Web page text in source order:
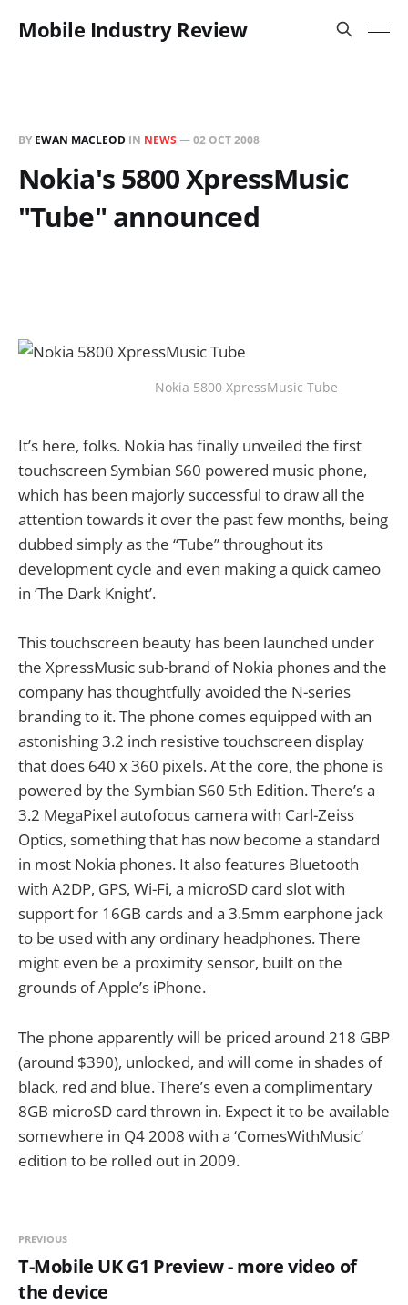
Mobile Industry Review
BY EWAN MACLEOD IN NEWS —02 OCT 2008
Nokia's 5800 XpressMusic
"Tube" announced
Nokia 5800 XpressMusic Tube
It’s here, folks. Nokia has finally unveiled the first
touchscreen Symbian S60 powered music phone,
which has been majorly successful to draw all the
attention towards it over the past few months, being
dubbed simply as the “Tube” throughout its
development cycle and even making a quick cameo
in ‘The Dark Knight’.
This touchscreen beauty has been launched under
the XpressMusic sub-brand of Nokia phones and the
company has thoughtfully avoided the N-series
branding to it. The phone comes equipped with an
astonishing 3.2 inch resistive touchscreen display
that does 640 x 360 pixels. At the core, the phone is
powered by the Symbian S60 5th Edition. There’s a
3.2 MegaPixel autofocus camera with Carl-Zeiss
Optics, something that has now become a standard
in most Nokia phones. It also features Bluetooth
with A2DP, GPS, Wi-Fi, a microSD card slot with
support for 16GB cards and a 3.5mm earphone jack
to be used with any ordinary headphones. There
might even be a proximity sensor, built on the
grounds of Apple’s iPhone.
The phone apparently will be priced around 218 GBP
(around $390), unlocked, and will come in shades of
black, red and blue. There’s even a complimentary
8GB microSD card thrown in. Expect it to be available
somewhere in Q4 2008 with a ‘ComesWithMusic’
edition to be rolled out in 2009.
PREVIOUS
T-Mobile UK G1 Preview - more video of
the device